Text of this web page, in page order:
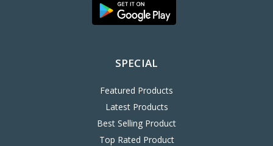
SPECIAL
Featured Products
Latest Products
Best Selling Product
Top Rated Product